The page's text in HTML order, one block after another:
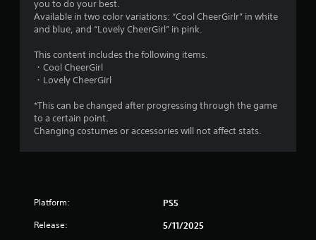
t
u
you to do your best.
Available in two color variations: “Cool CheerGirlr” in white
and blue, and “Lovely CheerGirl” in pink.
This content includes the following items.
・Cool CheerGirl
・Lovely CheerGirl
*This can be changed after progressing through the game
to a certain point.
Changing costumes or accessories will not affect stats.
Platform: PS5
Release: 5/11/2025